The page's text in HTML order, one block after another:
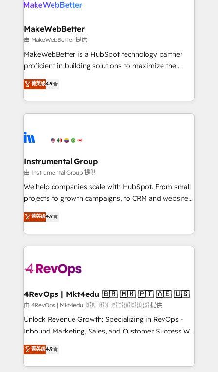
engine. We onboard your team, migrate your data,
from week one, in your time zone. What we do ➤
Onboarding: Live in weeks, with workflows built
around your business, not a template. ➤ Migration:
Move from any legacy CRM. Zero downtime, full data
run your revenue process. Sales, marketing, and
service wired together. ➤ AI and Integrations: Layer
tune-ups, feature rollouts, adoption coaching. Buying
HubSpot, switching to it, or reviving a stale portal?
MakeWebBetter
由 MakeWebBetter 提供
MakeWebBetter is a HubSpot technology partner
proficient in building solutions to maximize the
operational efficiency of HubSpot. The fastest-
growing tech-enabler & facilitator, MakeWebBetter,
hands you the blend of HubSpot expertise &
eminent solutions & integrations. Trust us to
Elite Partners with 10+ years of HubSpot experience
Premier Partner 2023 🌟5 HubSpot Accreditations 🌟
Won HubSpot Theme Challenge 2021 🌟INBOUND’19
HubSpot Rising Star Why us? Harnessing the full
potential of the powerful HubSpot CRM. ✔️A team of
HubSpot experience ✔️Flexible pricing models —
Hourly-fee (assigned one Dedicated HubSpot
requirement). ✔️Helped over 25,000+ customers so
far with our HubSpot solutions. ✔️Bespoke apps &
on-demand bundle services. Connect with us today!
菁英级4.9
Instrumental Group
由 Instrumental Group 提供
We help companies scale with HubSpot. From small
projects to growth campaigns, to CRM and websites.
Hire an agency that's experienced in every inch of
HubSpot and willing to work hand-in-hand with your
team to simplify the complex and build a better
experience for your team and customers.
菁英级4.9
4RevOps | Mkt4edu 🇧🇷 🇲🇽 🇵🇹 🇦🇪 🇺🇸
由 4RevOps | Mkt4edu 🇧🇷 🇲🇽 🇵🇹 🇦🇪 🇺🇸 提供
Unlock Revenue Growth: Specializing in RevOps -
Inbound Marketing, Sales, and Customer Success We
specialize in driving revenue growth for companies
across industries through tailored marketing, sales,
and customer success strategies, utilizing RevOps
菁英级4.9